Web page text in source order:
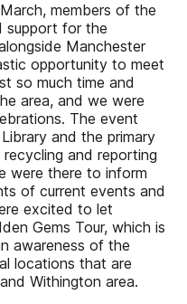
members of the
support for the
Manchester
opportunity to meet
so much time and
area, and we were
The event
and the primary
and reporting
were there to inform
of current events and
excited to let
Gems Tour, which is
awareness of the
locations that are
Withington area.